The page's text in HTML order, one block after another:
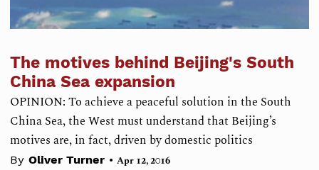
The motives behind Beijing's South
China Sea expansion
OPINION: To achieve a peaceful solution in the South
China Sea, the West must understand that Beijing’s
motives are, in fact, driven by domestic politics
By Oliver Turner • Apr 12, 2016